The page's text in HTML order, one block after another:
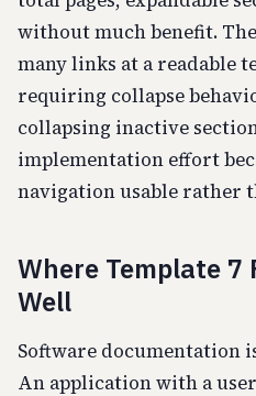
without much benefit.
many links at a readable
requiring collapse
collapsing inactive
implementation effort
navigation usable rather
Where Template 7
Well
Software documentation
An application with a